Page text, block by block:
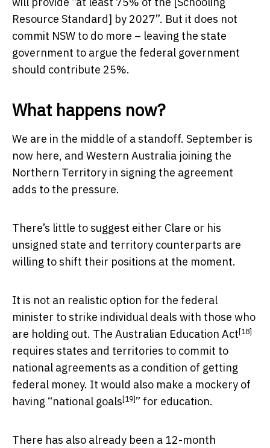
Resource Standard] by 2027”. But it does not
commit NSW to do more – leaving the state
government to argue the federal government
should contribute 25%.
What happens now?
We are in the middle of a standoff. September is
now here, and Western Australia joining the
Northern Territory in signing the agreement
adds to the pressure.
There’s little to suggest either Clare or his
unsigned state and territory counterparts are
willing to shift their positions at the moment.
It is not an realistic option for the federal
minister to strike individual deals with those who
are holding out. The Australian Education Act[18]
requires states and territories to commit to
national agreements as a condition of getting
federal money. It would also make a mockery of
having “national goals[19]” for education.
There has also already been a 12-month